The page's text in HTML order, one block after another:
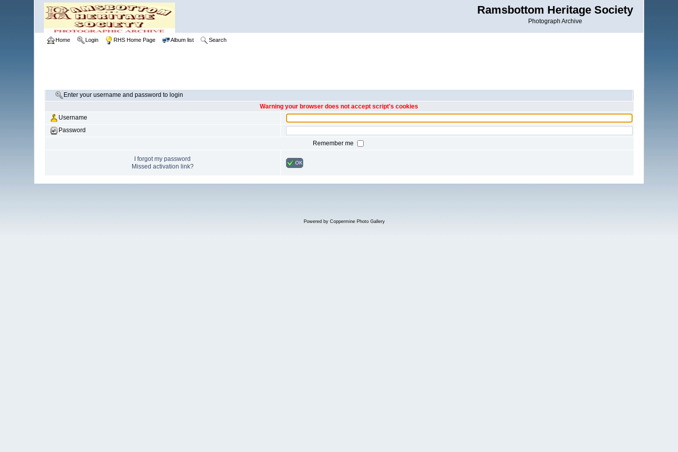
Ramsbottom Heritage Society
Photograph Archive
Home Login RHS Home Page Album list Search
Enter your username and password to login
Warning your browser does not accept script's cookies
Username
Password
Remember me
I forgot my password
Missed activation link?
OK
Powered by Coppermine Photo Gallery